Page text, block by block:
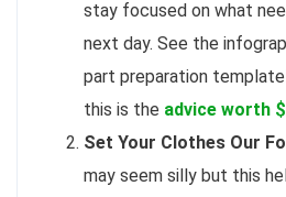
stay focused on what
next day. See the
part preparation
this is the advice worth
Set Your Clothes Our
may seem silly but this